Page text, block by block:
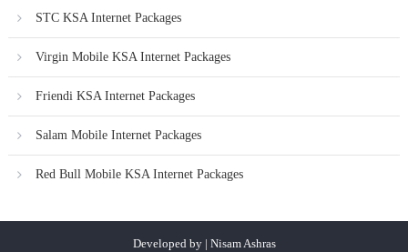
STC KSA Internet Packages
Virgin Mobile KSA Internet Packages
Friendi KSA Internet Packages
Salam Mobile Internet Packages
Red Bull Mobile KSA Internet Packages
Developed by | Nisam Ashras